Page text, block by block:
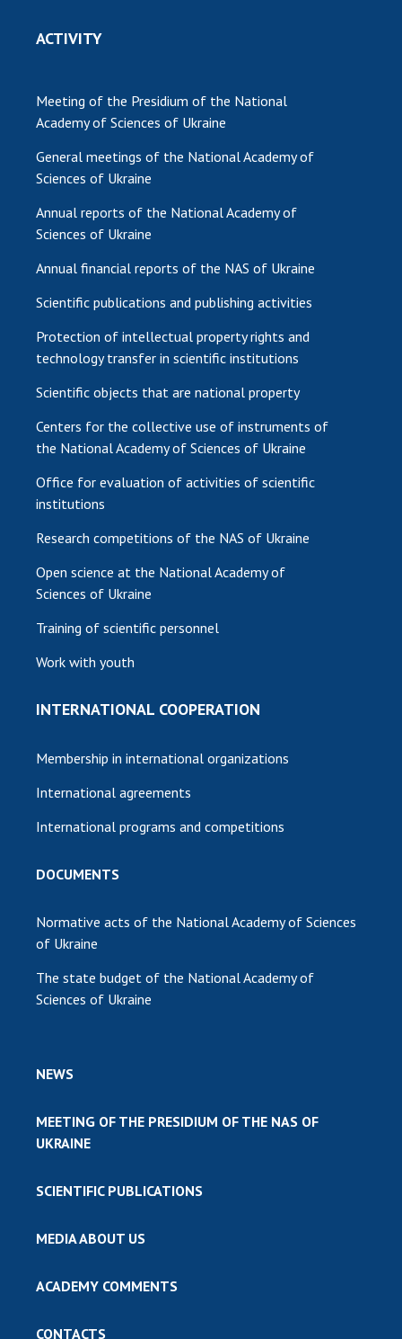
ACTIVITY
Meeting of the Presidium of the National
Academy of Sciences of Ukraine
General meetings of the National Academy of
Sciences of Ukraine
Annual reports of the National Academy of
Sciences of Ukraine
Annual financial reports of the NAS of Ukraine
Scientific publications and publishing activities
Protection of intellectual property rights and
technology transfer in scientific institutions
Scientific objects that are national property
Centers for the collective use of instruments of
the National Academy of Sciences of Ukraine
Office for evaluation of activities of scientific
institutions
Research competitions of the NAS of Ukraine
Open science at the National Academy of
Sciences of Ukraine
Training of scientific personnel
Work with youth
INTERNATIONAL COOPERATION
Membership in international organizations
International agreements
International programs and competitions
DOCUMENTS
Normative acts of the National Academy of Sciences
of Ukraine
The state budget of the National Academy of
Sciences of Ukraine
NEWS
MEETING OF THE PRESIDIUM OF THE NAS OF
UKRAINE
SCIENTIFIC PUBLICATIONS
MEDIA ABOUT US
ACADEMY COMMENTS
CONTACTS